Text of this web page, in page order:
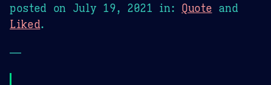
posted on July 19, 2021 in: Quote and
Liked.
—